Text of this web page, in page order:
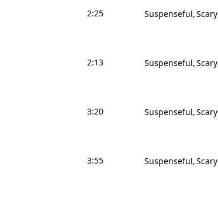
2:25 Suspenseful Scary
2:13 Suspenseful Scary
3:20 Suspenseful Scary
3:55 Suspenseful Scary